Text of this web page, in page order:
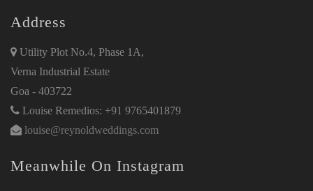
Address
Utility Plot No.4, Phase 1A,
Verna Industrial Estate
Goa - 403722
Louise Remedios: +91 9765401879
louise@reynoldweddings.com
Meanwhile On Instagram